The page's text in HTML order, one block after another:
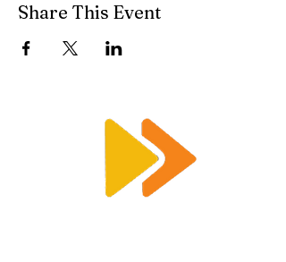
Share This Event